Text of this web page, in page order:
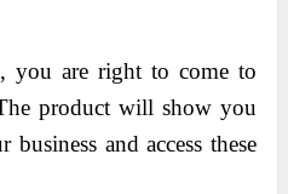
you are right to come to
product will show you
and access these